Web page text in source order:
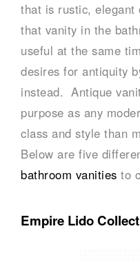
that is rustic, elegant
that vanity in the
useful at the same
desires for antiquity
instead. Antique
purpose as any
class and style than
Below are five
bathroom vanities to
Empire Lido